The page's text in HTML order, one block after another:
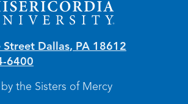
Street Dallas, PA 18612
6400
the Sisters of Mercy